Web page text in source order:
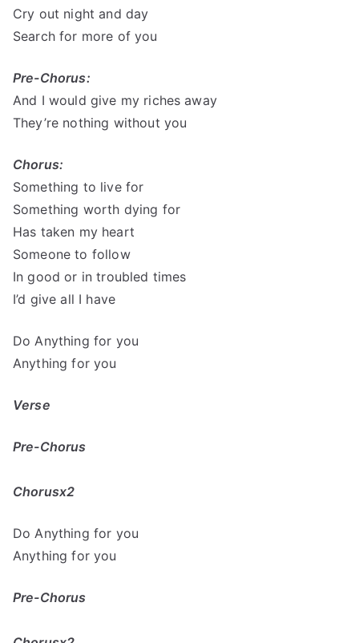
Cry out night and day
Search for more of you
Pre-Chorus:
And I would give my riches away
They’re nothing without you
Chorus:
Something to live for
Something worth dying for
Has taken my heart
Someone to follow
In good or in troubled times
I’d give all I have
Do Anything for you
Anything for you
Verse
Pre-Chorus
Chorusx2
Do Anything for you
Anything for you
Pre-Chorus